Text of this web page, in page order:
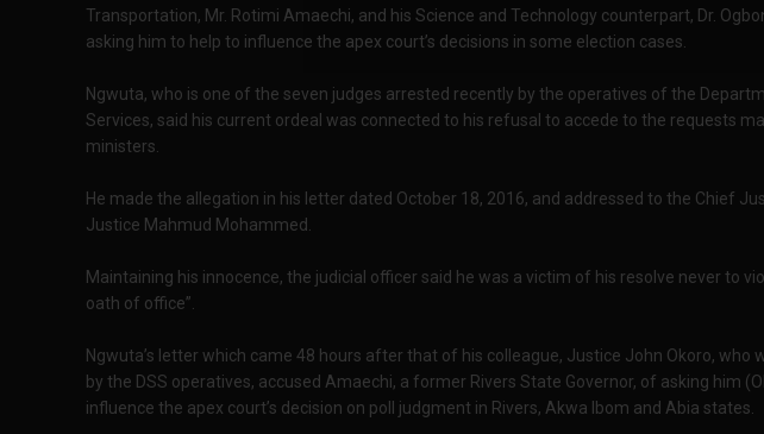
Transportation, Mr. Rotimi Amaechi, and his Science and Technology counterpart, Dr.
asking him to help to influence the apex court’s decisions in some election cases.
Ngwuta, who is one of the seven judges arrested recently by the operatives of the
Services, said his current ordeal was connected to his refusal to accede to the requests
ministers.
He made the allegation in his letter dated October 18, 2016, and addressed to the Chief
Justice Mahmud Mohammed.
Maintaining his innocence, the judicial officer said he was a victim of his resolve never to
oath of office”.
Ngwuta’s letter which came 48 hours after that of his colleague, Justice John Okoro, who
by the DSS operatives, accused Amaechi, a former Rivers State Governor, of asking him
influence the apex court’s decision on poll judgment in Rivers, Akwa Ibom and Abia states.